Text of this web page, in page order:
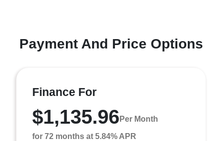
Payment And Price Options
Finance For
$1,135.96 Per Month
for 72 months at 5.84% APR